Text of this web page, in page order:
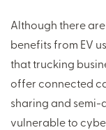
Although there
benefits from EV
that trucking
offer connected
sharing and semi-
vulnerable to